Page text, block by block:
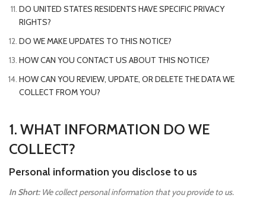
DO UNITED STATES RESIDENTS HAVE SPECIFIC PRIVACY
RIGHTS?
DO WE MAKE UPDATES TO THIS NOTICE?
HOW CAN YOU CONTACT US ABOUT THIS NOTICE?
HOW CAN YOU REVIEW, UPDATE, OR DELETE THE DATA WE
COLLECT FROM YOU?
1. WHAT INFORMATION DO WE
COLLECT?
Personal information you disclose to us
In Short: We collect personal information that you provide to us.